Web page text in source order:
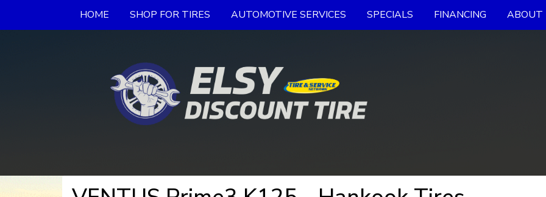
HOME SHOP FOR TIRES AUTOMOTIVE SERVICES SPECIALS FINANCING ABOUT